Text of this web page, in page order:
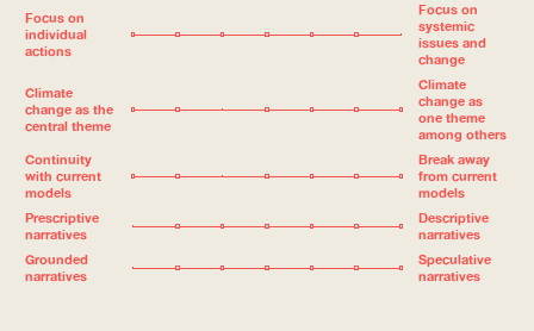
Focus on
individual
actions
Focus on
systemic
issues and
change
Climate
change as the
central theme
Climate
change as
one theme
among others
Continuity
with current
models
Break away
from current
models
Prescriptive
narratives
Descriptive
narratives
Grounded
narratives
Speculative
narratives